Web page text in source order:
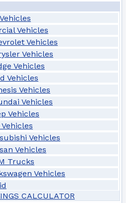
Vehicles
Vehicles
Vehicles
Vehicles
Vehicles
Vehicles
Vehicles
Vehicles
Vehicles
Vehicles
Trucks
Vehicles
CALCULATOR